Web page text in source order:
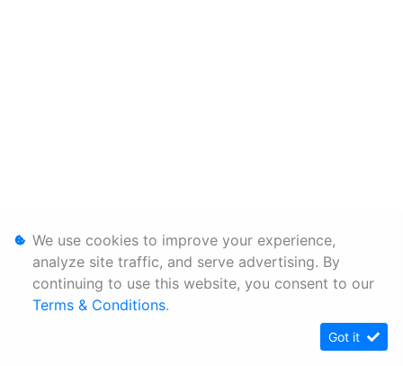
We use cookies to improve your experience,
analyze site traffic, and serve advertising. By
continuing to use this website, you consent to our
Terms & Conditions.
Got it